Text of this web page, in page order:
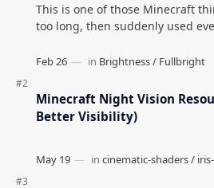
This is one of those Minecraft
too long, then suddenly used
Minecraft Night Vision
Better Visibility)